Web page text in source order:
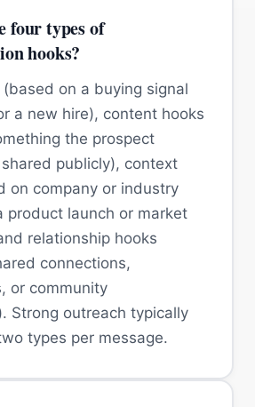
four types of
hooks?
(based on a buying signal
a new hire), content hooks
the prospect
publicly), context
on company or industry
product launch or market
relationship hooks
connections,
or community
Strong outreach typically
types per message.